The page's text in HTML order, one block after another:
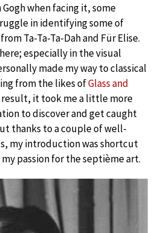
when facing it, some
in identifying some of
Ta-Ta-Ta-Dah and Für Elise.
especially in the visual
made my way to classical
from the likes ofGlass and
result, it took me a little more
to discover and get caught
thanks to a couple of well-
my introduction was shortcut
passion for the septième art.